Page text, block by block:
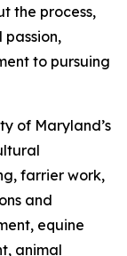
the process,
to pursuing
of Maryland’s
farrier work,
and
equine
animal